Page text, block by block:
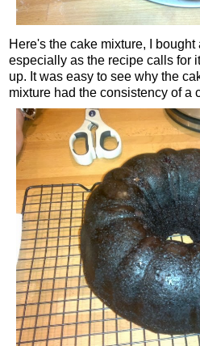
Here's the cake mixture, I
especially as the recipe calls for
up. It was easy to see why the
mixture had the consistency of a